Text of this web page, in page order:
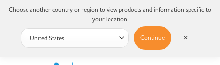
Choose another country or region to view products and information specific to
your location.
Continue ✕